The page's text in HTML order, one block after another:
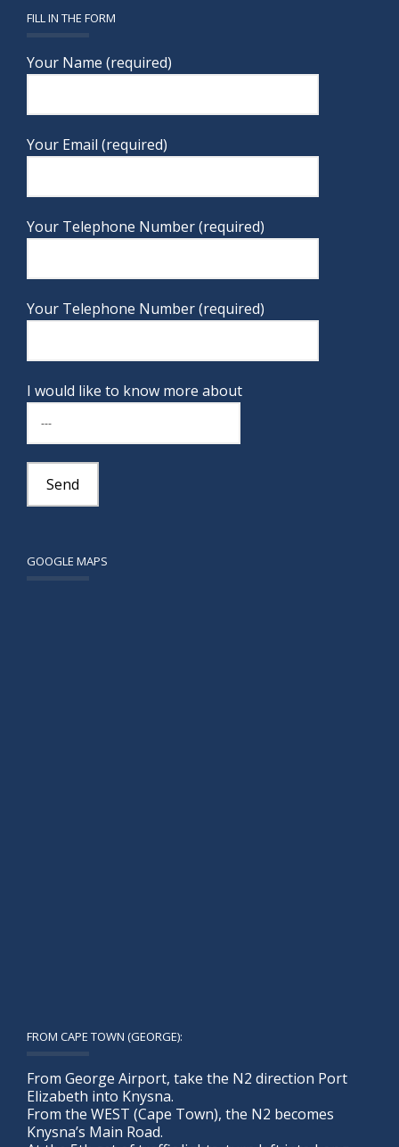
FILL IN THE FORM
Your Name (required)
Your Email (required)
Your Telephone Number (required)
Your Telephone Number (required)
I would like to know more about
GOOGLE MAPS
FROM CAPE TOWN (GEORGE):
From George Airport, take the N2 direction Port
Elizabeth into Knysna.
From the WEST (Cape Town), the N2 becomes
Knysna’s Main Road.